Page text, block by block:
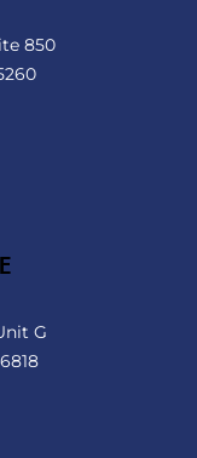
850
G